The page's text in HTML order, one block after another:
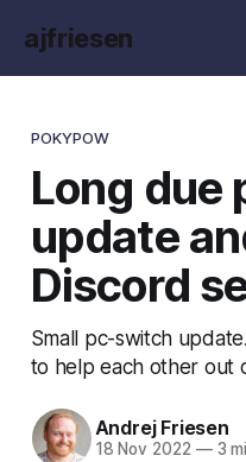
ajfriesen
POKYPOW
Long
update
Discord
Small pc-switch
to help each other out
Andrej Friesen
18 Nov 2022 —3